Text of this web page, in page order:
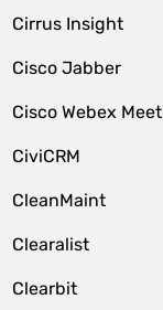
Cirrus Insight
Cisco Jabber
Cisco Webex
CiviCRM
CleanMaint
Clearalist
Clearbit